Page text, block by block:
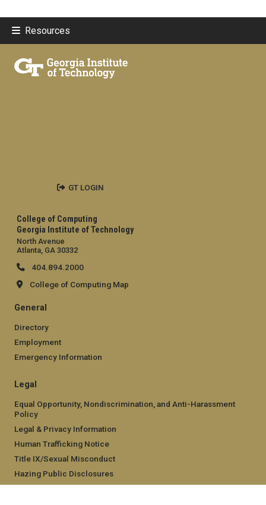
Resources
College of Computing
Georgia Institute of Technology
North Avenue
Atlanta, GA 30332
404.894.2000
College of Computing Map
General
Directory
Employment
Emergency Information
Legal
Equal Opportunity, Nondiscrimination, and Anti-Harassment
Policy
Legal & Privacy Information
Human Trafficking Notice
Title IX/Sexual Misconduct
Hazing Public Disclosures
GT LOGIN